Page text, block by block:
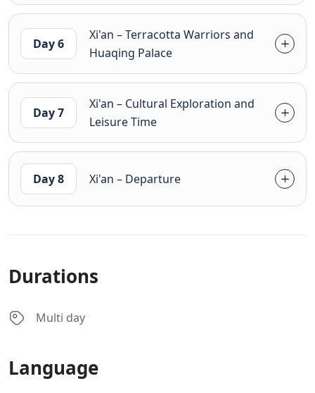
Day 6
Xi'an – Terracotta Warriors and
Huaqing Palace
Day 7
Xi'an – Cultural Exploration and
Leisure Time
Day 8 Xi'an – Departure
Durations
Multi day
Language